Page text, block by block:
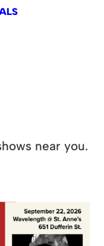
near you.